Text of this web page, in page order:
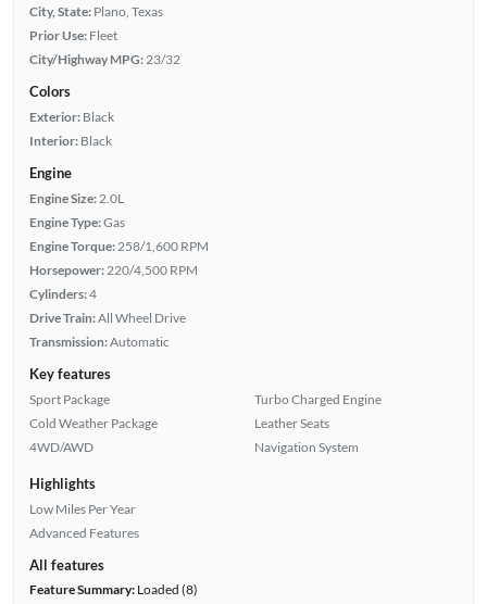
City, State: Plano, Texas
Prior Use: Fleet
City/Highway MPG: 23/32
Colors
Exterior: Black
Interior: Black
Engine
Engine Size: 2.0L
Engine Type:Gas
Engine Torque: 258/1,600 RPM
Horsepower: 220/4,500 RPM
Cylinders:4
Drive Train:All Wheel Drive
Transmission:Automatic
Key features
Sport Package
Cold Weather Package
4WD/AWD
Turbo Charged Engine
Leather Seats
Navigation System
Highlights
Low Miles Per Year
Advanced Features
All features
Feature Summary:Loaded (8)